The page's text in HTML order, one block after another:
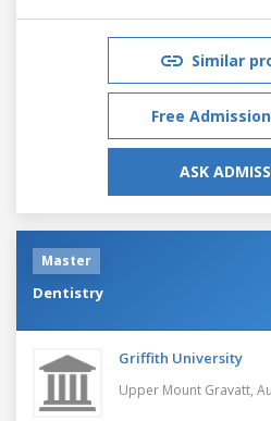
Similar
Free
ASK
Master
Dentistry
Griffith University
Upper Mount Gravatt,